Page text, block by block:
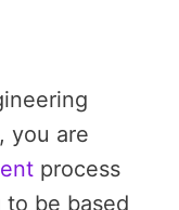
you are
process
to be based